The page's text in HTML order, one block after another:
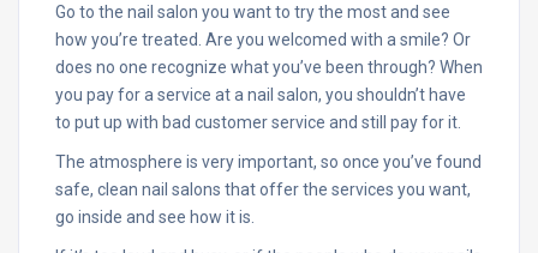
Go to the nail salon you want to try the most and see
how you’re treated. Are you welcomed with a smile? Or
does no one recognize what you’ve been through? When
you pay for a service at a nail salon, you shouldn’t have
to put up with bad customer service and still pay for it.
The atmosphere is very important, so once you’ve found
safe, clean nail salons that offer the services you want,
go inside and see how it is.